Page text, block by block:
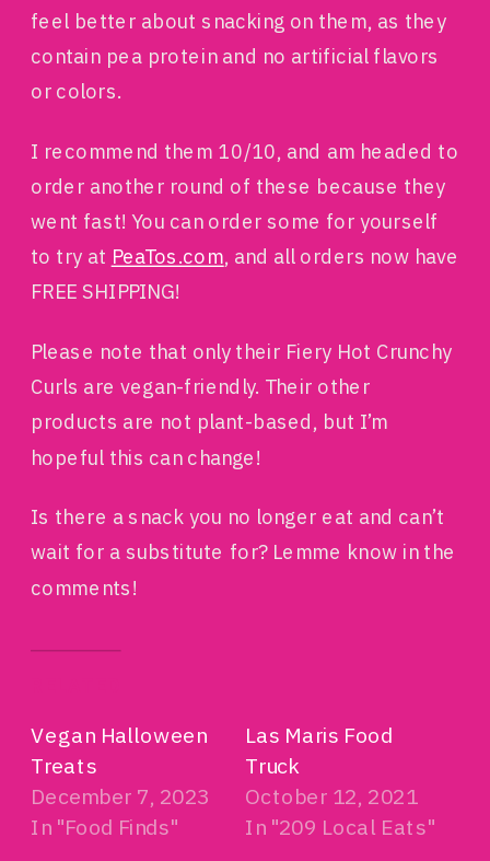
feel better about snacking on them, as they
contain pea protein and no artificial flavors
or colors.
I recommend them 10/10, and am headed to
order another round of these because they
went fast! You can order some for yourself
to try at PeaTos.com, and all orders now have
FREE SHIPPING!
Please note that only their Fiery Hot Crunchy
Curls are vegan-friendly. Their other
products are not plant-based, but I’m
hopeful this can change!
Is there a snack you no longer eat and can’t
wait for a substitute for? Lemme know in the
comments!
Vegan Halloween
Treats
December 7, 2023
In "Food Finds"
Las Maris Food
Truck
October 12, 2021
In "209 Local Eats"